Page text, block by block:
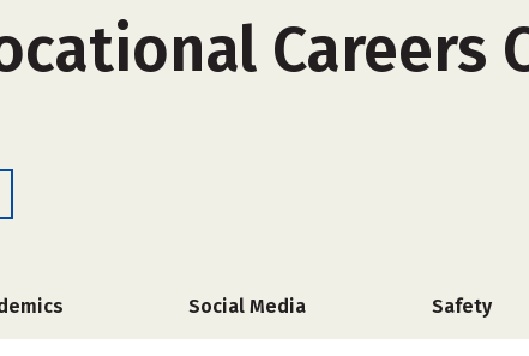
Careers
Social Media Safety